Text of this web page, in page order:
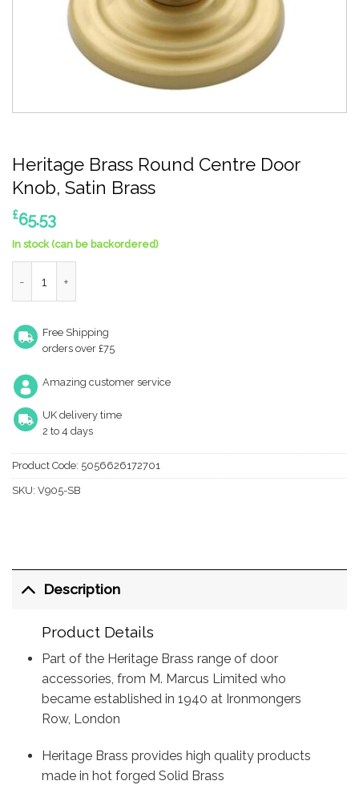
Heritage Brass Round Centre Door
Knob, Satin Brass
£65.53
In stock (can be backordered)
Free Shipping
orders over £75
Amazing customer service
UK delivery time
2 to 4 days
Product Code: 5056626172701
SKU: V905-SB
Description
Product Details
Part of the Heritage Brass range of door
accessories, from M. Marcus Limited who
became established in 1940 at Ironmongers
Row, London
Heritage Brass provides high quality products
made in hot forged Solid Brass